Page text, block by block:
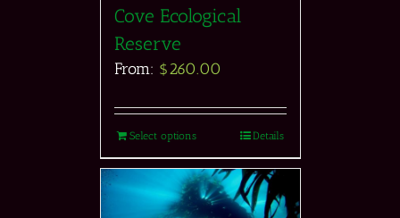
Cove Ecological
Reserve
From: $260.00
Select options Details